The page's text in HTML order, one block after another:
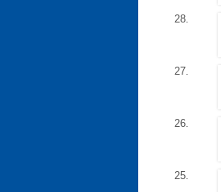
28.
27.
26.
25.